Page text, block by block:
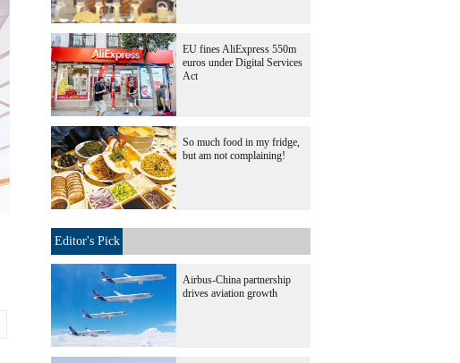
EU fines AliExpress 550m
euros under Digital Services
Act
So much food in my fridge,
but am not complaining!
Editor's Pick
Airbus-China partnership
drives aviation growth